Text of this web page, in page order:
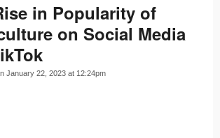
in Popularity of
on Social Media
January 22, 2023 at 12:24pm